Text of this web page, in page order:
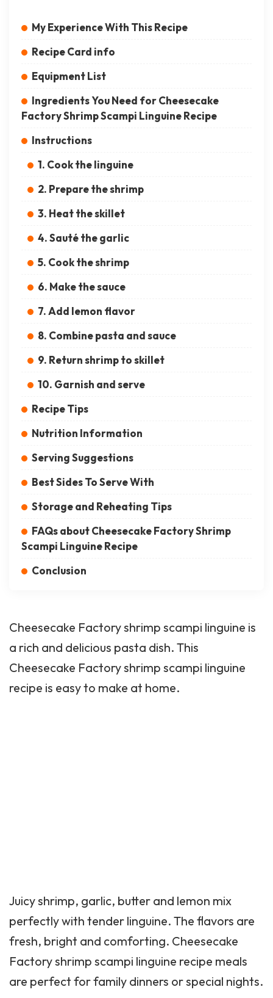
My Experience With This Recipe
Recipe Card info
Equipment List
Ingredients You Need for Cheesecake
Factory Shrimp Scampi Linguine Recipe
Instructions
1. Cook the linguine
2. Prepare the shrimp
3. Heat the skillet
4. Sauté the garlic
5. Cook the shrimp
6. Make the sauce
7. Add lemon flavor
8. Combine pasta and sauce
9. Return shrimp to skillet
10. Garnish and serve
Recipe Tips
Nutrition Information
Serving Suggestions
Best Sides To Serve With
Storage and Reheating Tips
FAQs about Cheesecake Factory Shrimp
Scampi Linguine Recipe
Conclusion
Cheesecake Factory shrimp scampi linguine is
a rich and delicious pasta dish. This
Cheesecake Factory shrimp scampi linguine
recipe is easy to make at home.
Juicy shrimp, garlic, butter and lemon mix
perfectly with tender linguine. The flavors are
fresh, bright and comforting. Cheesecake
Factoryshrimp scampi linguine recipe meals
are perfect for family dinners or special nights.